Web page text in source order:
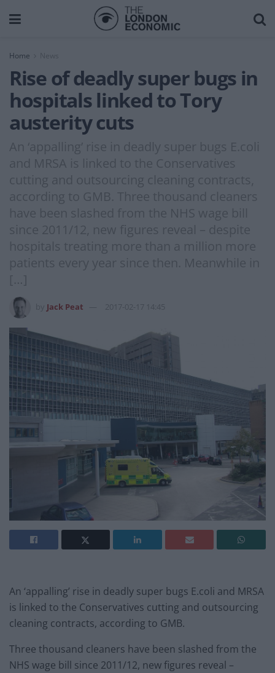
Home News
Rise of deadly super bugs in
hospitals linked to Tory
austerity cuts
An ‘appalling’ rise in deadly super bugs E.coli
and MRSA is linked to the Conservatives
cutting and outsourcing cleaning contracts,
according to GMB. Three thousand cleaners
have been slashed from the NHS wage bill
since 2011/12, new figures reveal – despite
hospitals treating more than a million more
patients every year since then. Meanwhile in
[…]
Jack Peat 2017-02-17 14:45
An ‘appalling’ rise in deadly super bugs E.coli and MRSA
is linked to the Conservatives cutting and outsourcing
cleaning contracts, according to GMB.
Three thousand cleaners have been slashed from the
NHS wage bill since 2011/12, new figures reveal –